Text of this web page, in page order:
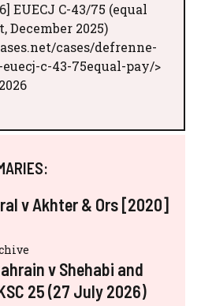
EUECJ C-43/75 (equal
December 2025)
cases/defrenne-
c-43-75equal-pay/>
v Akhter & Ors [2020]
v Shehabi and
25 (27 July 2026)